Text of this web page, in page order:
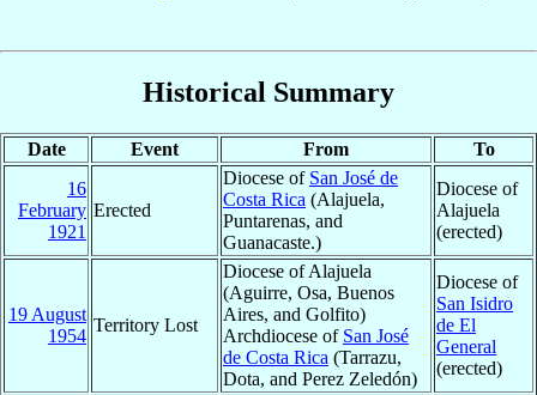
Historical Summary
Date Event From
To
16
February
1921
Erected
Diocese of San José de
Costa Rica (Alajuela,
Puntarenas, and
Guanacaste.)
Diocese of
Alajuela
(erected)
19 August
1954
Territory Lost
Diocese of Alajuela
(Aguirre, Osa, Buenos
Aires, and Golfito)
Archdiocese of San José
de Costa Rica (Tarrazu,
Dota, and Perez Zeledón)
Diocese of
San Isidro
de El
General
(erected)